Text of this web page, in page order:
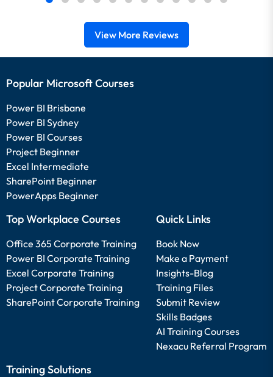
View More Reviews
Popular Microsoft Courses
Power BI Brisbane
Power BI Sydney
Power BI Courses
Project Beginner
Excel Intermediate
SharePoint Beginner
PowerApps Beginner
Top Workplace Courses
Office 365 Corporate Training
Power BI Corporate Training
Excel Corporate Training
Project Corporate Training
SharePoint Corporate Training
Quick Links
Book Now
Make a Payment
Insights-Blog
Training Files
Submit Review
Skills Badges
AI Training Courses
Nexacu Referral Program
Training Solutions